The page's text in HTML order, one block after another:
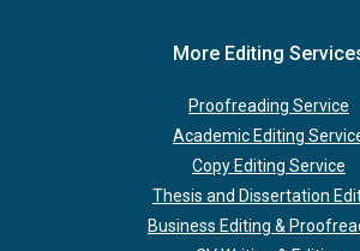
More Editing
Proofreading Service
Academic Editing
Copy Editing Service
Thesis and Dissertation
Business Editing &